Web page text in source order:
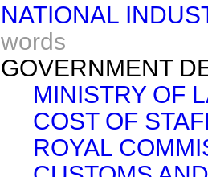
NATIONAL
words
GOVERNMENT
MINISTRY OF
COST OF
ROYAL